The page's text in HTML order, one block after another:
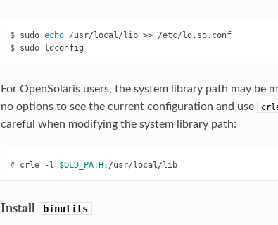
$ sudo echo
/usr/local/lib >> /etc/ld.so.conf
$
For OpenSolaris users, the system library path may be
no options to see the current configuration and use
careful when modifying the system library path:
# crle -l $OLD_PATH :/usr/local/lib
Install binutils